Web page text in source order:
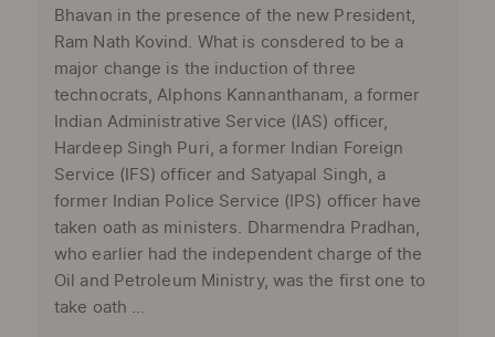
Bhavan in the presence of the new President,
Ram Nath Kovind. What is consdered to be a
major change is the induction of three
technocrats, Alphons Kannanthanam, a former
Indian Administrative Service (IAS) officer,
Hardeep Singh Puri, a former Indian Foreign
Service (IFS) officer and Satyapal Singh, a
former Indian Police Service (IPS) officer have
taken oath as ministers. Dharmendra Pradhan,
who earlier had the independent charge of the
Oil and Petroleum Ministry, was the first one to
take oath ...